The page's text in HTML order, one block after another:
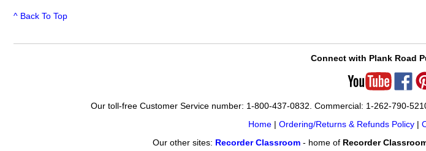
^ Back To Top
Connect with Plank Road
Our toll-free Customer Service number: 1-800-437-0832. Commercial: 1-262-790-
Home| Ordering/Returns & Refunds Policy|
Our other sites: Recorder Classroom- home of Recorder